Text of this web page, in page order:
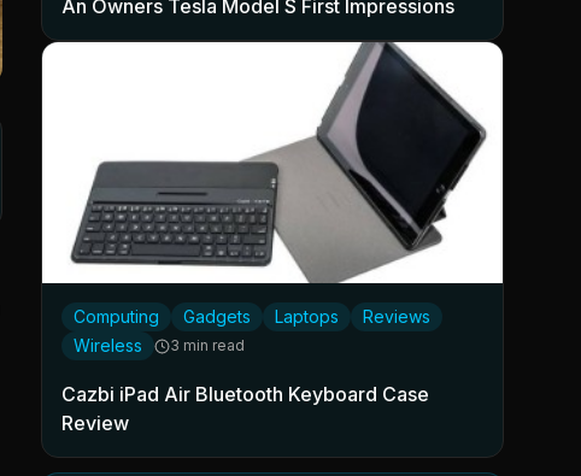
An Owners Tesla Model S First Impressions
Computing Gadgets Laptops
Reviews
Wireless
3 min read
Cazbi iPad Air Bluetooth Keyboard Case
Review